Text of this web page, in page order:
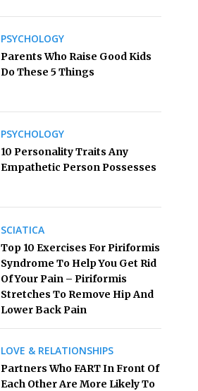
PSYCHOLOGY
Parents Who Raise Good Kids
Do These 5 Things
PSYCHOLOGY
10 Personality Traits Any
Empathetic Person Possesses
SCIATICA
Top 10 Exercises For Piriformis
Syndrome To Help You Get Rid
Of Your Pain – Piriformis
Stretches To Remove Hip And
Lower Back Pain
LOVE & RELATIONSHIPS
Partners Who FART In Front Of
Each Other Are More Likely To